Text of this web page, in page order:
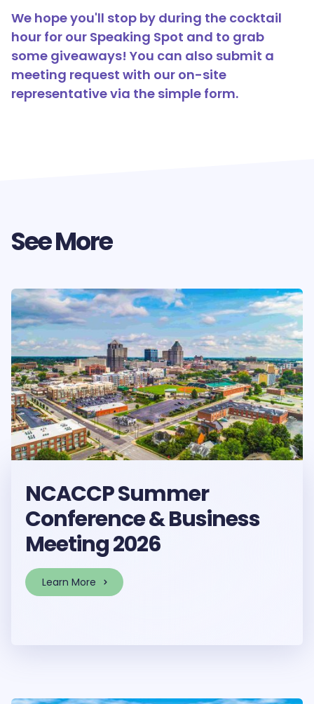
We hope you'll stop by during the cocktail
hour for our Speaking Spot and to grab
some giveaways! You can also submit a
meeting request with our on-site
representative via the simple form.
See More
NCACCP Summer
Conference & Business
Meeting 2026
Learn More